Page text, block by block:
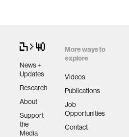
News +
Updates
Research
About
Support
the
Media
More ways to
explore
Videos
Publications
Job
Opportunities
Contact